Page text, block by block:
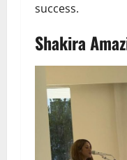
success.
Shakira